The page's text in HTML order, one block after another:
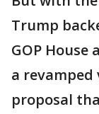
Trump
GOP House
a
proposal